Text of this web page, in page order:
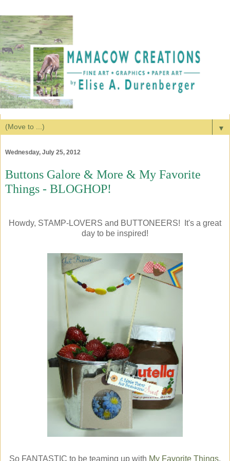
▼
Wednesday, July 25, 2012
Buttons Galore & More & My Favorite
Things - BLOGHOP!
Howdy, STAMP-LOVERS and BUTTONEERS! It's a great
day to be inspired!
So FANTASTIC to be teaming up with My Favorite Things,